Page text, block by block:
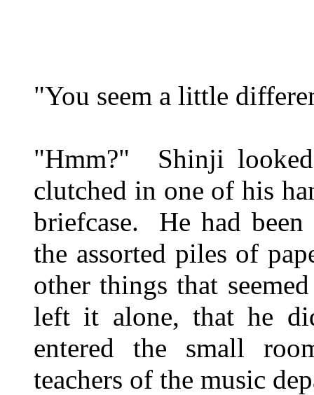
"You seem a little
"Hmm?" Shinji
clutched in one of his
briefcase. He had
the assorted piles of
other things that
left it alone, that he
entered the small
teachers of the music